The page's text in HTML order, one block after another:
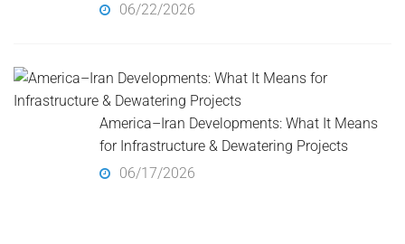
06/22/2026
America–Iran Developments: What It Means
for Infrastructure & Dewatering Projects
06/17/2026